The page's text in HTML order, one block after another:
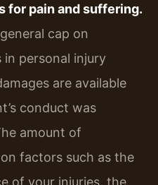
for pain and suffering.
cap on
in personal injury
are available
conduct was
amount of
factors such as the
of your injuries, the